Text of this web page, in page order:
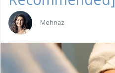
Mehnaz